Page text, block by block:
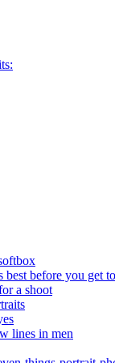
before you get
a shoot
lines in men